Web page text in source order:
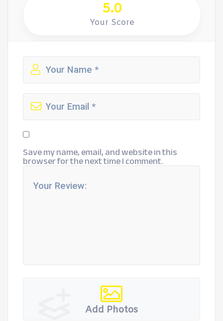
5.0
Your Score
Save my name, email, and website in this
browser for the next time I comment.
Add Photos